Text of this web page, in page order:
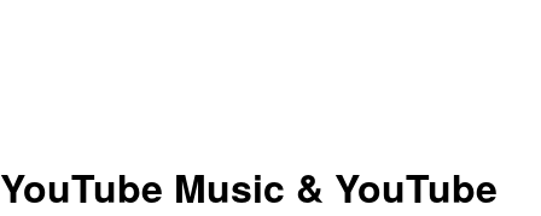
YouTube Music & YouTube